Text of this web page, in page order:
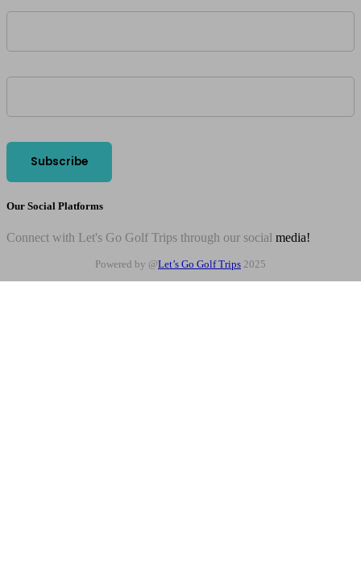
Our Social Platforms
Connect with Let's Go Golf Trips through our social media!
Powered by @Let’s Go Golf Trips 2025